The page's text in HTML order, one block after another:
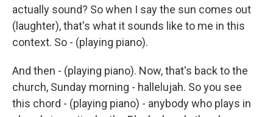
actually sound? So when I say the sun comes out
(laughter), that's what it sounds like to me in this
context. So - (playing piano).
And then - (playing piano). Now, that's back to the
church, Sunday morning - hallelujah. So you see
this chord - (playing piano) - anybody who plays in